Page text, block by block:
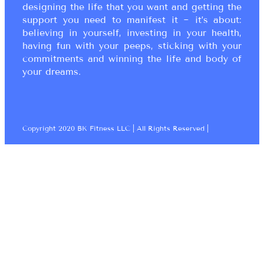
designing the life that you want and getting the
support you need to manifest it ~ it’s about:
believing in yourself, investing in your health,
having fun with your peeps, sticking with your
commitments and winning the life and body of
your dreams.
Copyright 2020 BK Fitness LLC | All Rights Reserved |